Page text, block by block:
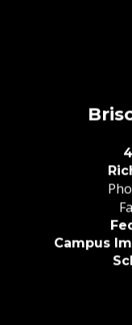
Campus